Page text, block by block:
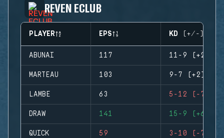
REVEN ECLUB
PLAYER EPS KD (+/-)
ABUNAI 117 11-9 (+2)
MARTEAU 103 9-7 (+2)
LAMBE 63 5-12 (-7)
DRAW 141 15-9 (+6)
QUICK 59 3-10 (-7)